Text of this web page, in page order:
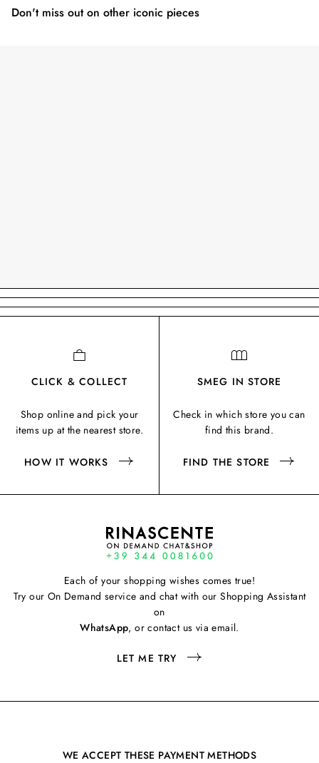
Don't miss out on other iconic pieces
CLICK & COLLECT
Shop online and pick your
items up at the nearest store.
HOW IT WORKS
SMEG IN STORE
Check in which store you can
find this brand.
FIND THE STORE
Each of your shopping wishes comes true!
Try our On Demand service and chat with our Shopping Assistant
on
WhatsApp, or contact us via email.
LET ME TRY
WE ACCEPT THESE PAYMENT METHODS